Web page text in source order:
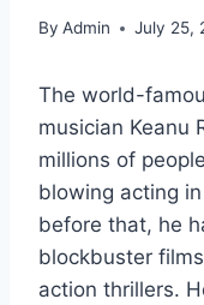
By Admin July 25,
The world-
musician Keanu
millions of
blowing acting in
before that, he
blockbuster
action thrillers.